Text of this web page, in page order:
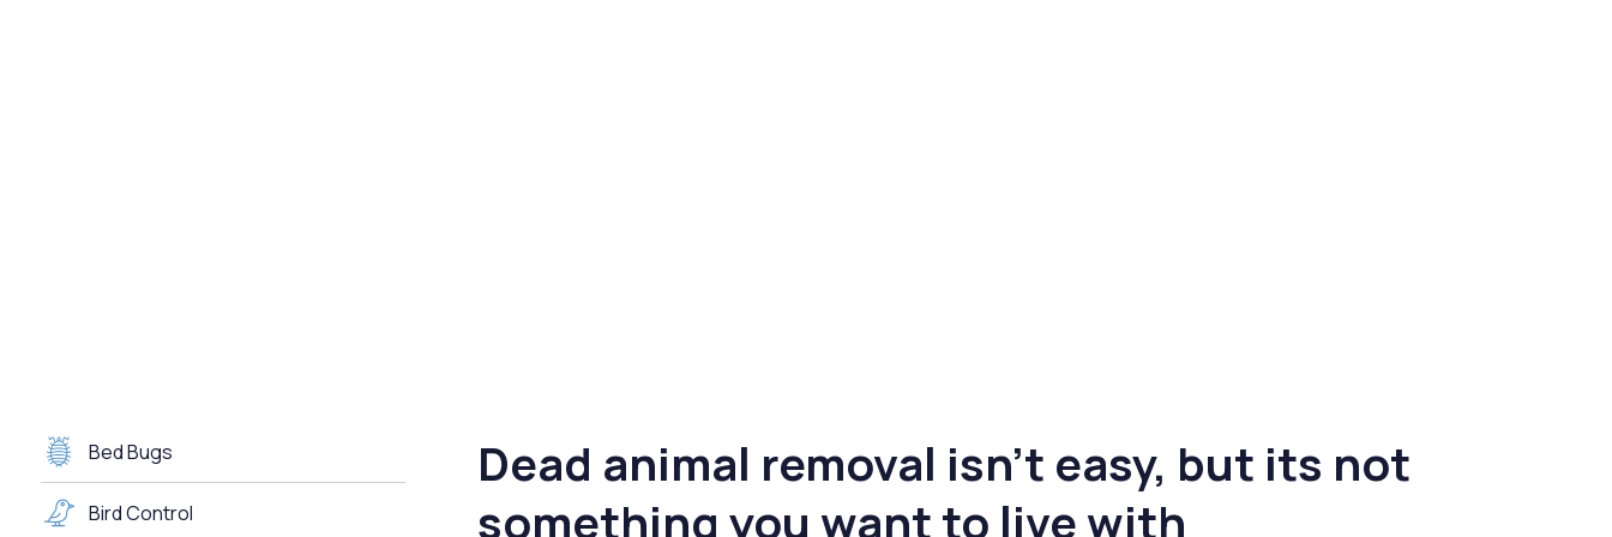
Bed Bugs
Bird Control
Dead animal removal isn’t easy, but its not
something you want to live with